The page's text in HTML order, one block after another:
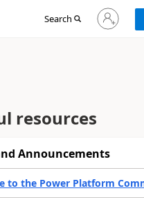
Search
Sign
in
to
resources
Announcements
to the Power Platform